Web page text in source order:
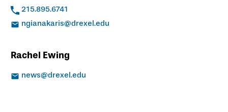
215.895.6741
ngianakaris@drexel.edu
Rachel Ewing
news@drexel.edu